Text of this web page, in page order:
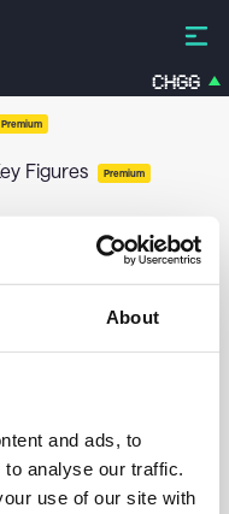
About
and ads, to
analyse our traffic.
use of our site with
CHGG
Premium
Figures Premium